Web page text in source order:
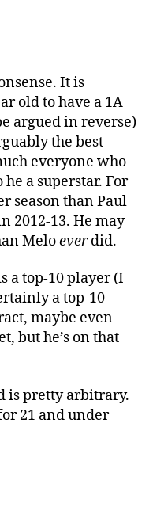
It is
old to have a 1A
argued in reverse)
the best
everyone who
he a superstar. For
season than Paul
2012-13. He may
Meloeverdid.
a top-10 player (I
a top-10
maybe even
but he’s on that
is pretty arbitrary.
21 and under